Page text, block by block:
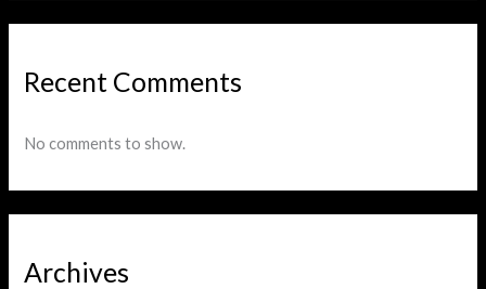
Recent Comments
No comments to show.
Archives